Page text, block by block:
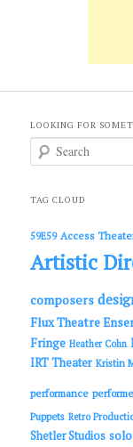
LOOKING FOR
c
TAG CLOUD
59E59 Access
Artistic
composers
Flux Theatre
Fringe Heather Cohn
IRT Theater Kristin
performance
Puppets Retro
Shetler Studios